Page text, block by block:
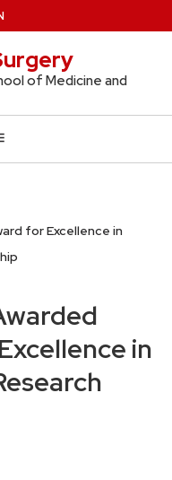
of Medicine and
for Excellence in
in